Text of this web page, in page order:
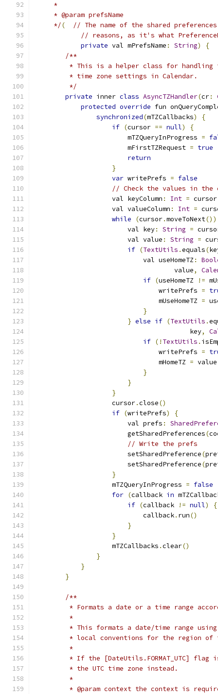
     *
     * @param prefsName
     */
(
// The name of the shared
// reasons, as it's what
private val mPrefsName : String)
{
/**
* This is a helper class for handling
         * time zone settings in Calendar.
         */
private inner class AsyncTZHandler(cr:
protected override fun
synchronized(mTZCallbacks)
{
if (cursor == null)
{
                        mTZQueryInProgress
=
                        mFirstTZRequest
= true
return
}
var writePrefs = false
// Check the values in the
                    val keyColumn
: Int = cursor
                    val valueColumn
: Int =
while
(cursor.moveToNext())
                        val key
: String =
                        val value
: String =
if (TextUtils .equals(
                            val useHomeTZ
:
                                    value
,
if (useHomeTZ !=
                                writePrefs
=
                                mUseHomeTZ
=
}
} else if (TextUtils .
                                        key
,
if (! TextUtils .
                                writePrefs
=
                                mHomeTZ
= value
}
}
}
                    cursor
.close()
if (writePrefs)
{
                        val prefs
:
                        getSharedPreferences
(
// Write the prefs
                        setSharedPreference
(
                        setSharedPreference
(
}
                    mTZQueryInProgress
= false
for (callback in
if (callback != null)
{
                            callback
. run()
}
}
                    mTZCallbacks
.clear()
}
}
}
/**
* Formats a date or a time range
         *
* This formats a date/time range
* local conventions for the region of
         *
* If the [DateUtils.FORMAT_UTC] flag
         * the UTC time zone instead.
         *
* @param context the context is